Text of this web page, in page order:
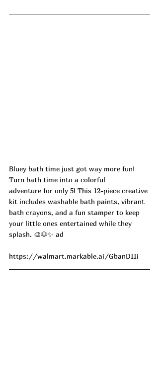
Bluey bath time just got way more fun!
Turn bath time into a colorful
adventure for only 5! This 12-piece creative
kit includes washable bath paints, vibrant
bath crayons, and a fun stamper to keep
your little ones entertained while they
splash. 🎨🐶✨ ad
https://walmart.markable.ai/GbanDIIi